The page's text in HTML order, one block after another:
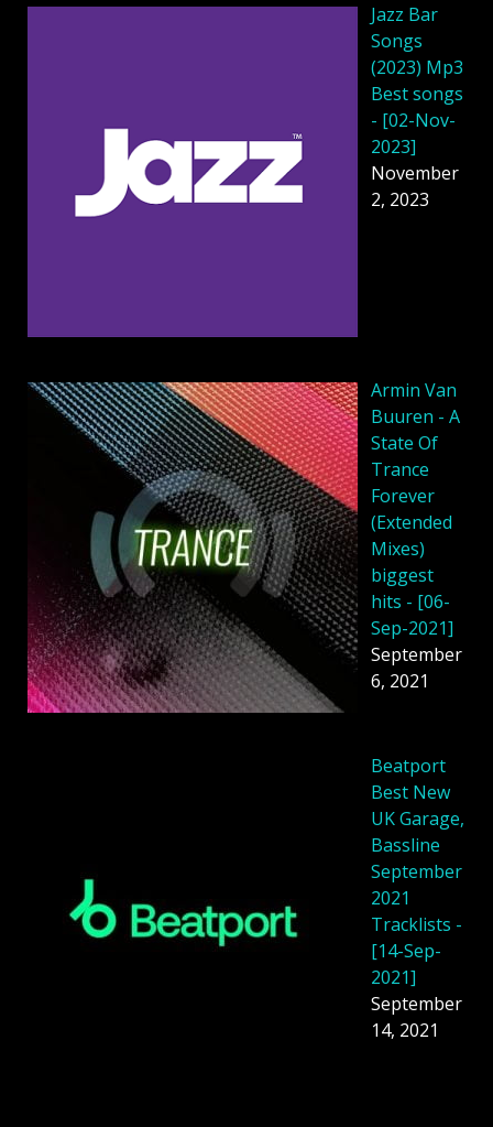
Jazz Bar
Songs
(2023) Mp3
Best songs
- [02-Nov-
2023]
November
2, 2023
Armin Van
Buuren - A
State Of
Trance
Forever
(Extended
Mixes)
biggest
hits - [06-
Sep-2021]
September
6, 2021
Beatport
Best New
UK Garage,
Bassline
September
2021
Tracklists -
[14-Sep-
2021]
September
14, 2021